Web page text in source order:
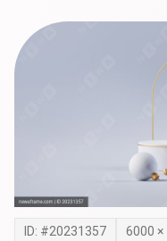
ID: #20231357 6000 ×